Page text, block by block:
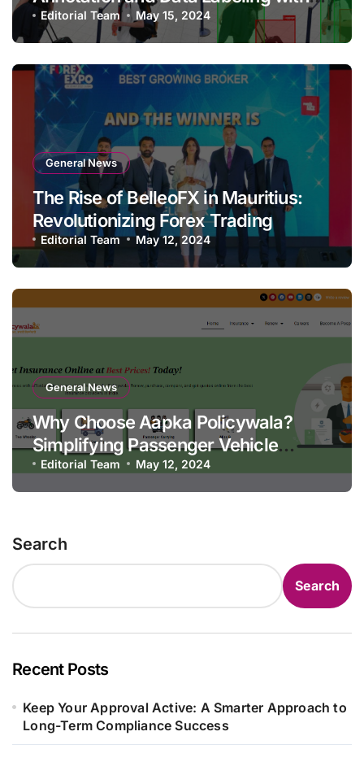
Qualitas Global
Editorial Team May 15, 2024
General News
The Rise of BelleoFX in Mauritius:
Revolutionizing Forex Trading
Editorial Team May 12, 2024
General News
Why Choose Aapka Policywala?
Simplifying Passenger Vehicle
Insurance
Editorial Team May 12, 2024
Search
Search
Recent Posts
Keep Your Approval Active: A Smarter Approach to
Long-Term Compliance Success